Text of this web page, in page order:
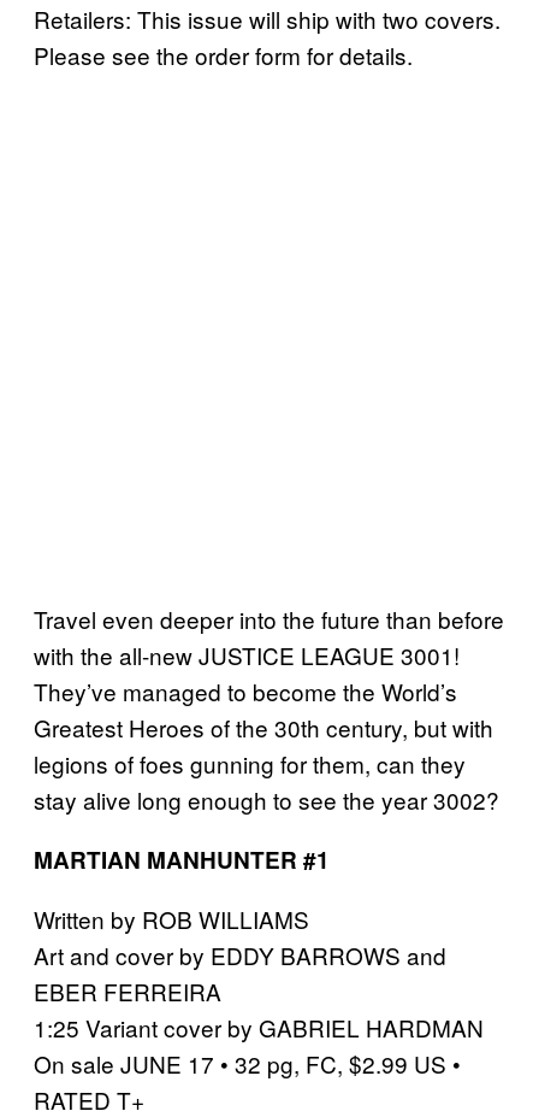
Retailers: This issue will ship with two covers.
Please see the order form for details.
Travel even deeper into the future than before
with the all-new JUSTICE LEAGUE 3001!
They’ve managed to become the World’s
Greatest Heroes of the 30th century, but with
legions of foes gunning for them, can they
stay alive long enough to see the year 3002?
MARTIAN MANHUNTER #1
Written by ROB WILLIAMS
Art and cover by EDDY BARROWS and
EBER FERREIRA
1:25 Variant cover by GABRIEL HARDMAN
On sale JUNE 17 • 32 pg, FC, $2.99 US •
RATED T+